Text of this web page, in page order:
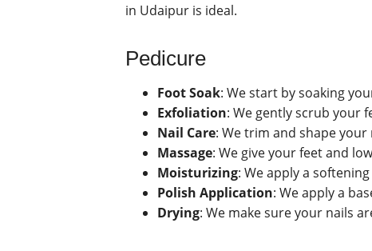
in Udaipur is ideal.
Pedicure
Foot Soak: We start by soaking
Exfoliation: We gently scrub your
Nail Care: We trim and shape
Massage: We give your feet and
Moisturizing: We apply a
Polish Application: We apply a
Drying: We make sure your nails